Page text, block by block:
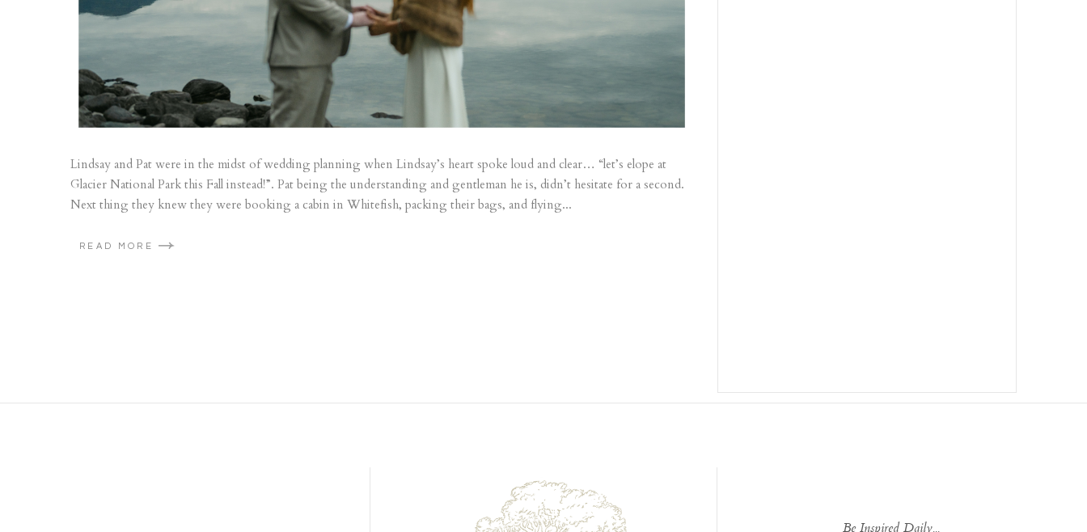
Lindsay and Pat were in the midst of wedding planning when Lindsay’s heart spoke loud and clear… “let’s elope at
Glacier National Park this Fall instead!”. Pat being the understanding and gentleman he is, didn’t hesitate for a second.
Next thing they knew they were booking a cabin in Whitefish, packing their bags, and flying...
READ MORE